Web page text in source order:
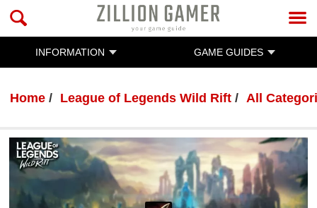
INFORMATION GAME GUIDES
Home League of Legends Wild Rift All